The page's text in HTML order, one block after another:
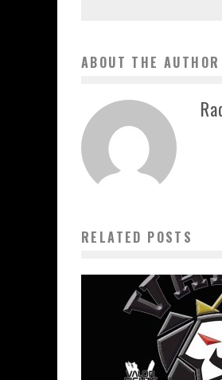
ABOUT THE AUTHOR
RELATED POSTS